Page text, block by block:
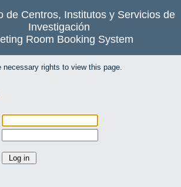
de Centros, Institutos y Servicios de
Investigación
Room Booking System
necessary rights to view this page.